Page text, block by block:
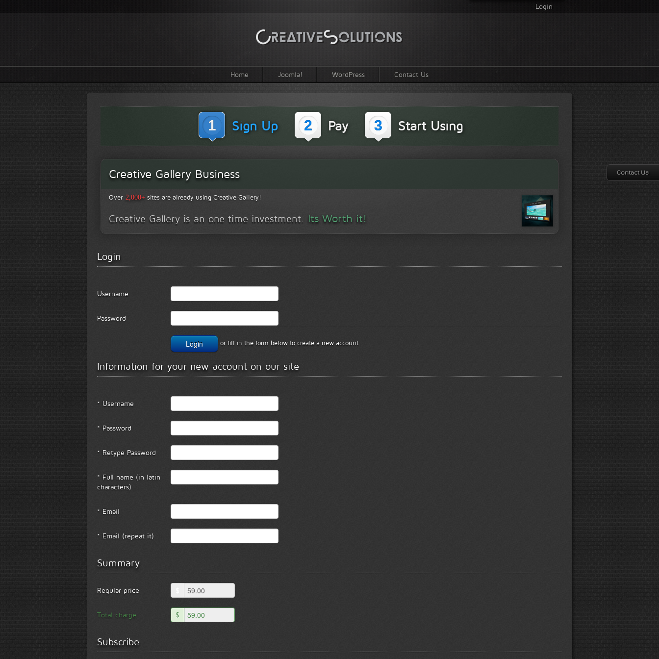
Login
Home Joomla! WordPress Contact Us
1 Sign Up 2 Pay 3 Start Using
Creative Gallery Business
Over 2,000+sites are already using Creative Gallery!
Creative Gallery is an one time investment. Its Worth it!
Login
Username
Password
or fill in the form below to create a new account
Information for your new account on our site
* Username
* Password
* Retype Password
* Full name (in latin
characters)
* Email
* Email (repeat it)
Summary
Regular price
Total charge $
Subscribe
Contact Us